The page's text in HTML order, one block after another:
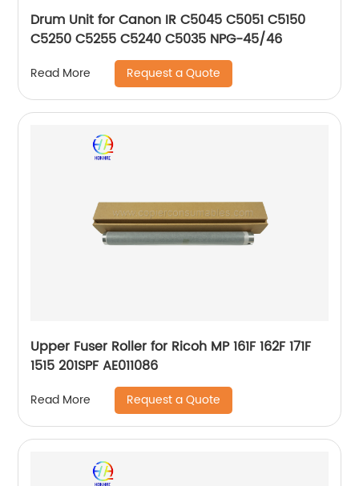
Drum Unit for Canon IR C5045 C5051 C5150
C5250 C5255 C5240 C5035 NPG-45/46
Read More Request a Quote
Upper Fuser Roller for Ricoh MP 161F 162F 171F
1515 201SPF AE011086
Read More Request a Quote